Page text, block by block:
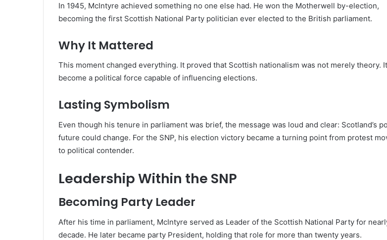
In 1945, McIntyre achieved something no one else had. He won the Motherwell by-election,
becoming the first Scottish National Party politician ever elected to the British parliament.
Why It Mattered
This moment changed everything. It proved that Scottish nationalism was not merely theory.
become a political force capable of influencing elections.
Lasting Symbolism
Even though his tenure in parliament was brief, the message was loud and clear: Scotland’s
future could change. For the SNP, his election victory became a turning point from protest
to political contender.
Leadership Within the SNP
Becoming Party Leader
After his time in parliament, McIntyre served as Leader of the Scottish National Party for
decade. He later became party President, holding that role for more than twenty years.